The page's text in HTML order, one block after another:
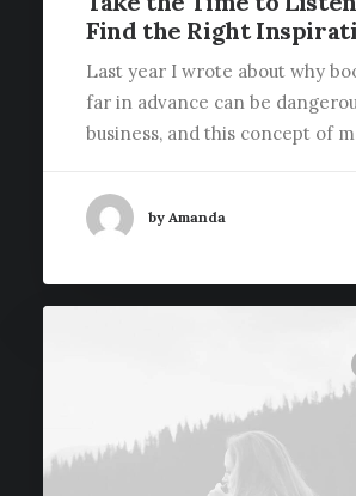
Find the Right
Last year I wrote about why
far in advance can be
business, and this concept of
by Amanda